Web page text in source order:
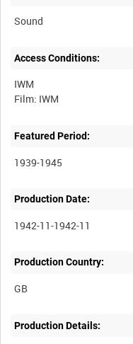
Sound
Access Conditions:
IWM
Featured Period:
1939-1945
Production Date:
1942-11-1942-11
Production Country:
Production Details: